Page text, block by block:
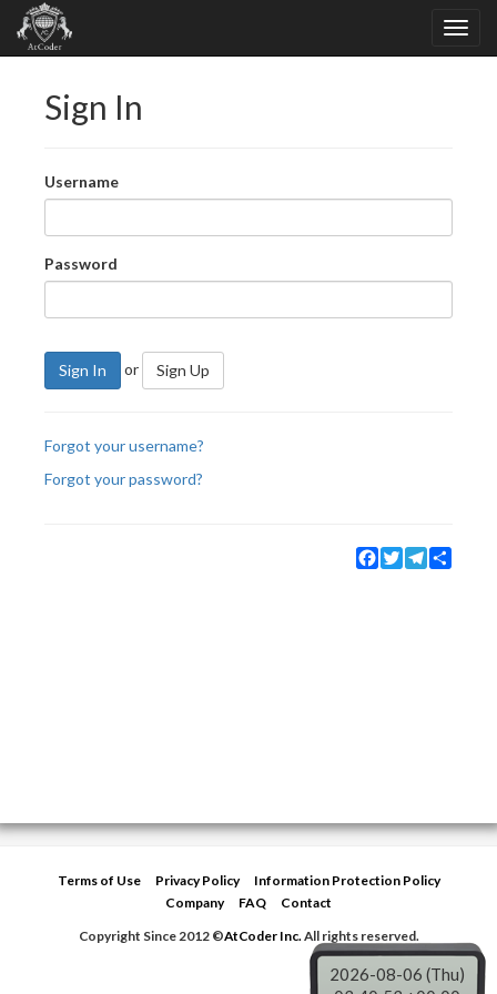
Sign In
Username
Password
Sign In or Sign Up
Forgot your username?
Forgot your password?
Facebook
TwitterTelegram
Terms of Use Privacy Policy
Information Protection Policy
Company
FAQ
Contact
Copyright Since 2012 ©AtCoder Inc.All rights reserved.
2026-08-06 (Thu)